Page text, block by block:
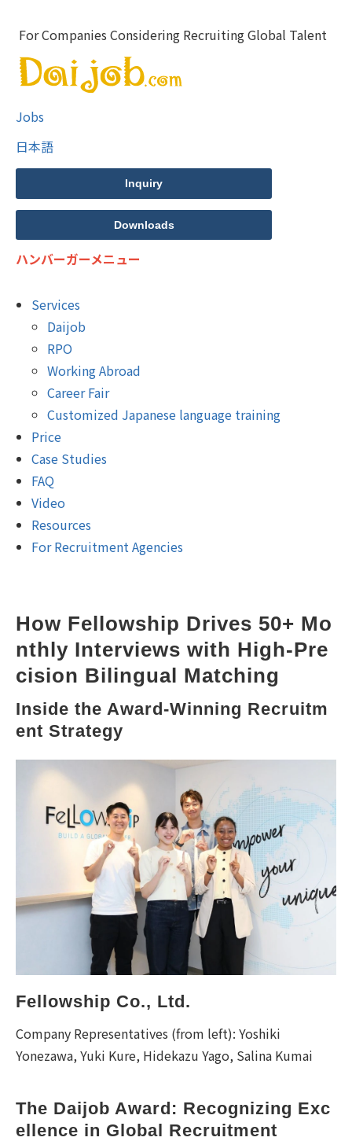
For Companies Considering Recruiting Global Talent
Jobs
日本語
Inquiry
Downloads
ハンバーガーメニュー
Services
Daijob
RPO
Working Abroad
Career Fair
Customized Japanese language training
Price
Case Studies
FAQ
Video
Resources
For Recruitment Agencies
How Fellowship Drives 50+ Mo
nthly Interviews with High-Pre
cision Bilingual Matching
Inside the Award-Winning Recruitm
ent Strategy
Fellowship Co., Ltd.
Company Representatives (from left): Yoshiki
Yonezawa, Yuki Kure, Hidekazu Yago, Salina Kumai
The Daijob Award: Recognizing Exc
ellence in Global Recruitment